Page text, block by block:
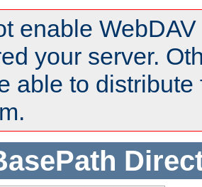
enable
your server.
able to distribute